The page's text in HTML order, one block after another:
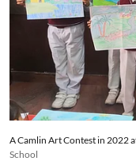
A Camlin Art Contest in 2022
School